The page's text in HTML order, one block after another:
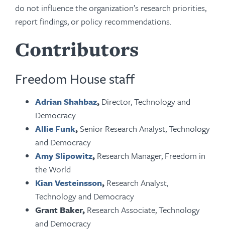
do not influence the organization’s research priorities,
report findings, or policy recommendations.
Contributors
Freedom House staff
Adrian Shahbaz, Director, Technology and
Democracy
Allie Funk,Senior Research Analyst, Technology
and Democracy
Amy Slipowitz, Research Manager, Freedom in
the World
Kian Vesteinsson, Research Analyst,
Technology and Democracy
Grant Baker, Research Associate, Technology
and Democracy